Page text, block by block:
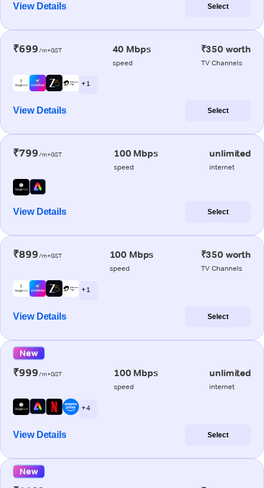
View Details Select
₹699/m+GST 40 Mbps
speed
₹350 worth
TV Channels
+ 1
View Details Select
₹799/m+GST 100 Mbps
speed
unlimited
internet
View Details Select
₹899/m+GST 100 Mbps
speed
₹350 worth
TV Channels
+ 1
View Details Select
New
₹999/m+GST 100 Mbps
speed
unlimited
internet
+ 4
View Details Select
New